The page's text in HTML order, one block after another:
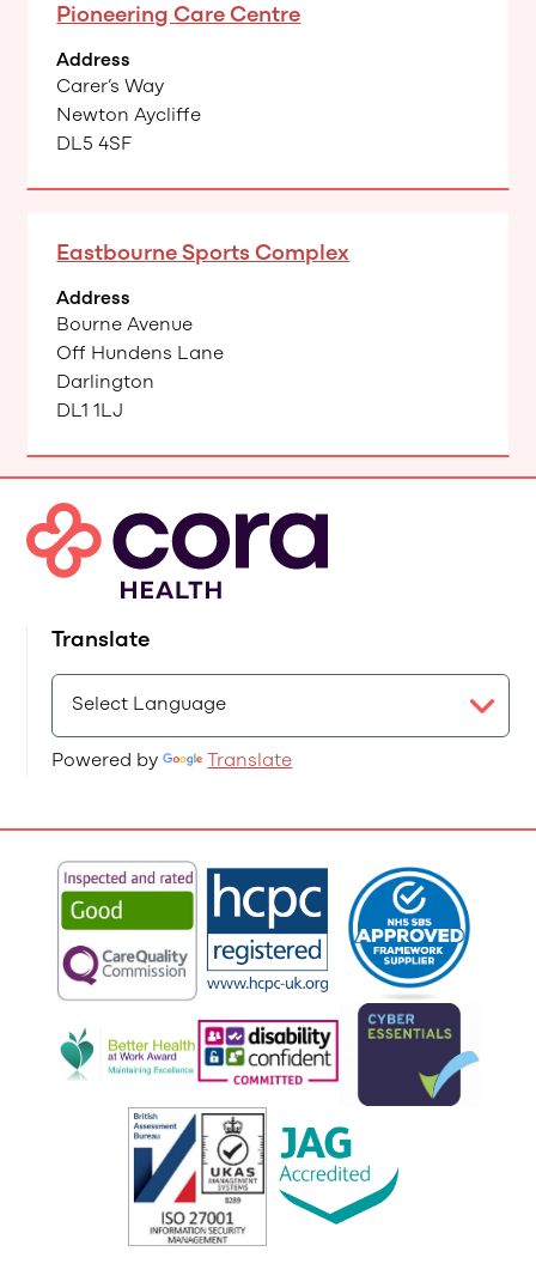
Pioneering Care Centre
Address
Carer’s Way
Newton Aycliffe
DL5 4SF
Eastbourne Sports Complex
Address
Bourne Avenue
Off Hundens Lane
Darlington
DL1 1LJ
Translate
Powered by Translate